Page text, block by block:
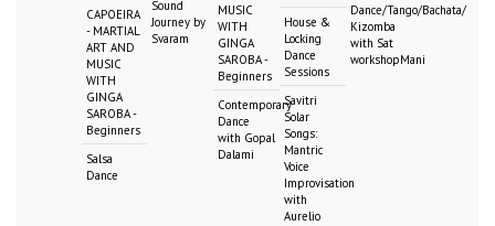
CAPOEIRA
- MARTIAL
ART AND
MUSIC
WITH
GINGA
SAROBA -
Beginners
Salsa
Dance
Sound
Journey by
Svaram
MUSIC
WITH
GINGA
SAROBA -
Beginners
Contemporary
Dance
with Gopal
Dalami
House &
Locking
Dance
Sessions
Savitri
Solar
Songs:
Mantric
Voice
Improvisation
with
Aurelio
Dance/Tango/Bachata/
Kizomba
with Sat
workshopMani